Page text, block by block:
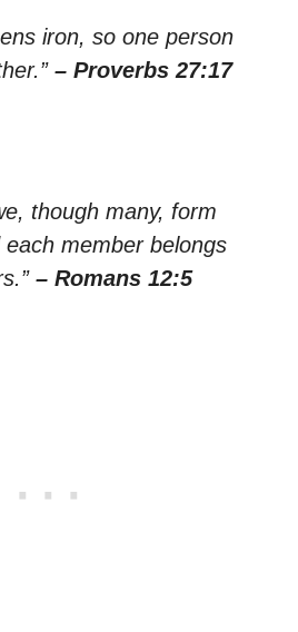
iron, so one person
– Proverbs 27:17
though many, form
each member belongs
– Romans 12:5